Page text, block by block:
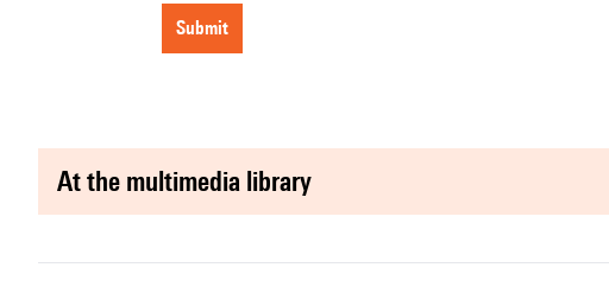
submit
at the multimedia library